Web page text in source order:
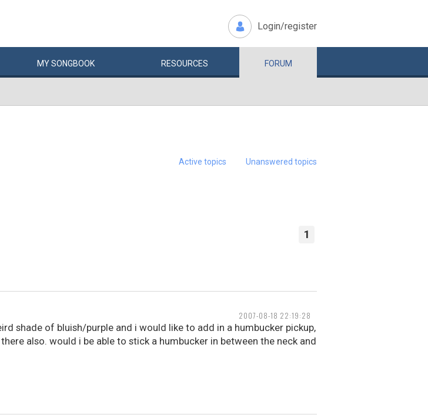
Login/register
MYSONGBOOK RESOURCES FORUM
Active topics Unanswered topics
1
2007-08-18 22:19:28
shade of bluish/purple and i would like to add in a humbucker pickup,
also. would i be able to stick a humbucker in between the neck and